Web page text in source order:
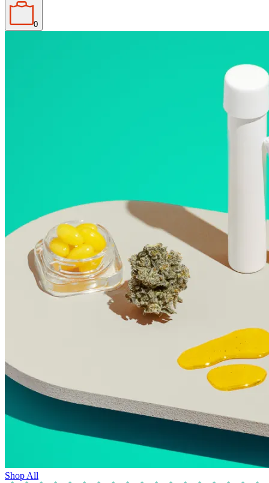
0
Shop All